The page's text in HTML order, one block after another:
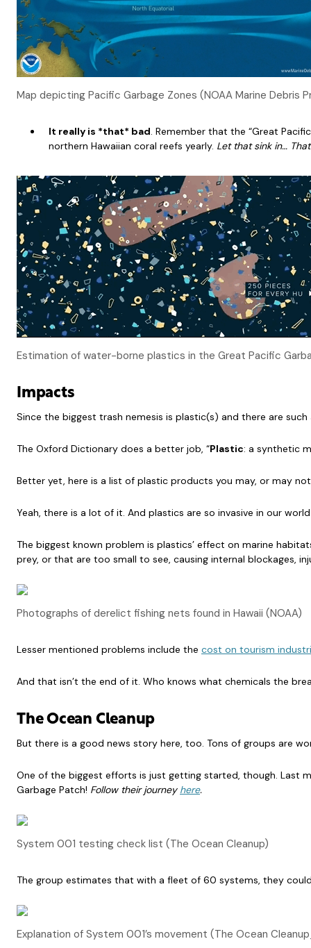
Map depicting Pacific Garbage Zones (NOAA Marine Debris
It really is *that* bad. Remember that the “Great
northern Hawaiian coral reefs yearly. Let that sink in…
Estimation of water-borne plastics in the Great Pacific
Impacts
Since the biggest trash nemesis is plastic(s) and there are
The Oxford Dictionary does a better job, “Plastic: a synthetic
Better yet, here is a list of plastic products you may, or may
Yeah, there is a lot of it. And plastics are so invasive in our
The biggest known problem is plastics’ effect on marine
prey, or that are too small to see, causing internal blockages,
Photographs of derelict fishing nets found in Hawaii (NOAA)
Lesser mentioned problems include the cost on tourism
And that isn’t the end of it. Who knows what chemicals the
The Ocean Cleanup
But there is a good news story here, too. Tons of groups are
One of the biggest efforts is just getting started, though. Last
Garbage Patch! Follow their journey here.
System 001 testing check list (The Ocean Cleanup)
The group estimates that with a fleet of 60 systems, they
Explanation of System 001’s movement (The Ocean